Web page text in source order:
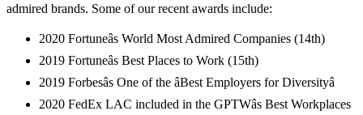
admired brands. Some of our recent awards include:
2020 Fortuneâs World Most Admired Companies (14th)
2019 Fortuneâs Best Places to Work (15th)
2019 Forbesâs One of the âBest Employers for Diversityâ
2020 FedEx LAC included in the GPTWâs Best Workplaces